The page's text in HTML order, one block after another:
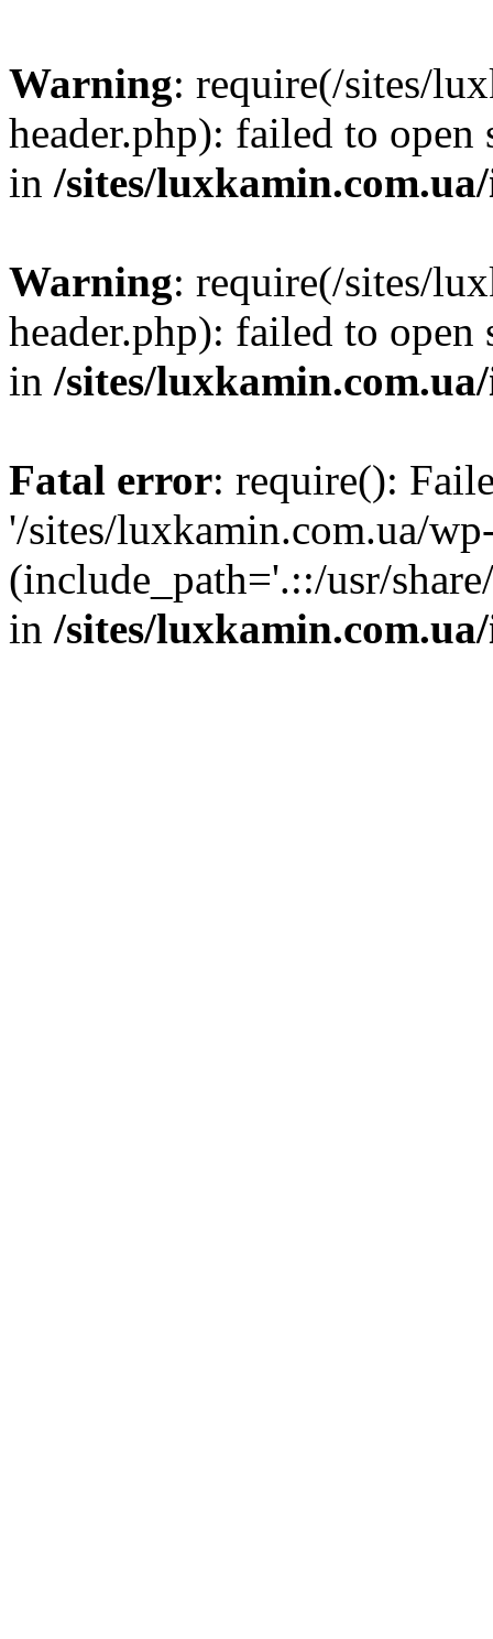
Warning: require(/sites/
header.php): failed to
in /sites/
Warning: require(/sites/
header.php): failed to
in /sites/
Fatal error: require():
'/sites/luxkamin.com.ua/
(include_path='.::/usr/
in /sites/